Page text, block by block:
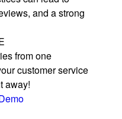
and a strong
from one
customer service
away!